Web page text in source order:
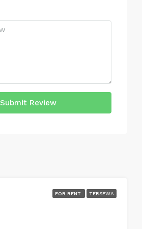
Submit Review
FOR RENT TERSEWA